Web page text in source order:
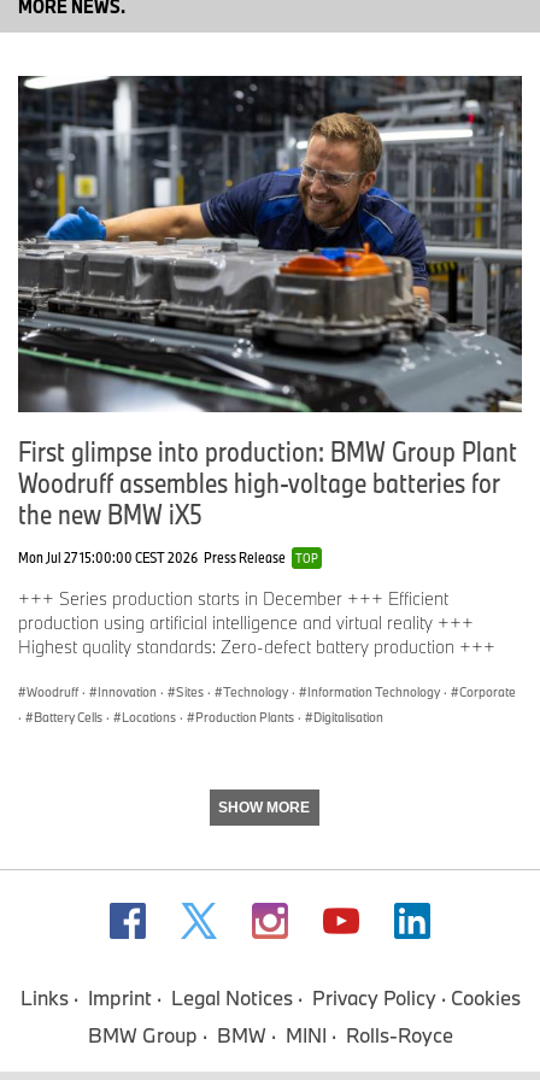
If you have any questions, please contact:
Christian Marxt
Press spokesperson, Production Network, Powertrain and High-
Voltage Batteries
Cell phone: +49-151-601-79158
Email:Christian.Marxt@bmwgroup.com
Sandra Schillmöller
Head of Communications Production Network BMW Group
Cell phone: +49-151-601-12225
Email:Sandra.Schillmoeller@bmwgroup.com
Media website:www.press.bmwgroup.com/deutschland
Email:presse@bmwgroup.com
MORE NEWS.
First glimpse into production: BMW Group Plant
Woodruff assembles high-voltage batteries for
the new BMW iX5
Mon Jul 27 15:00:00 CEST 2026 Press Release TOP
+++ Series production starts in December +++ Efficient
production using artificial intelligence and virtual reality +++
Highest quality standards: Zero-defect battery production +++
Woodruff · Innovation · Sites · Technology · Information Technology ·
Corporate
·
Battery Cells · Locations · Production Plants · Digitalisation
SHOW MORE
Links Imprint Legal Notices Privacy Policy
Cookies
BMW Group
BMW MINI Rolls-Royce